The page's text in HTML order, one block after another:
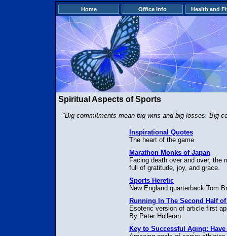
Home Office Info Health and
Spiritual Aspects of Sports
"Big commitments mean big wins and big losses. Big
Inspirational Quotes
The heart of the game.
Marathon Monks of Japan
Facing death over and over, the
full of gratitude, joy, and grace.
Sports Heretic
New England quarterback Tom
Running In The Second Half
Esoteric version of article first
By Peter Holleran.
Key to Successful Aging: